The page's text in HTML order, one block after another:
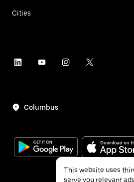
Cities
Columbus
This website uses
serve you relevant